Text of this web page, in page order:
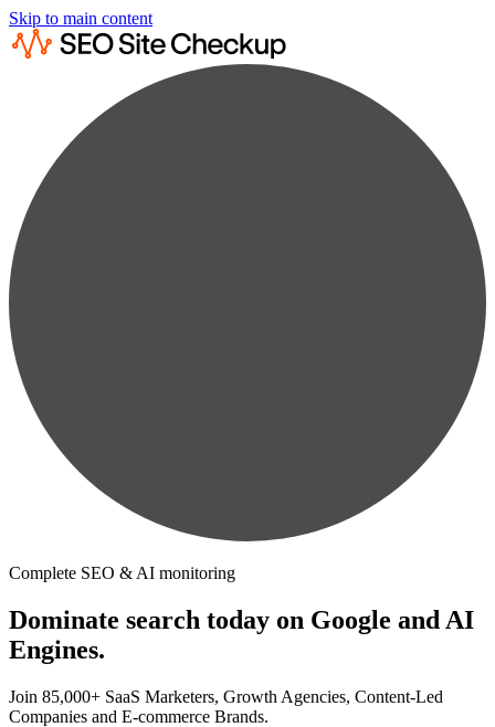
Skip to main content
Complete SEO & AI monitoring
Dominate search today on Google and AI
Engines.
Join 85,000+ SaaS Marketers, Growth Agencies, Content-Led
Companies and E-commerce Brands.